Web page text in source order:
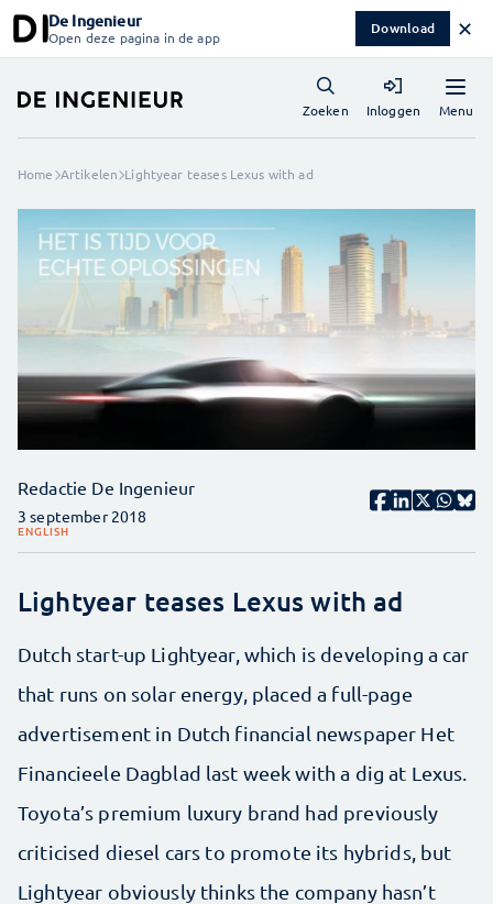
De Ingenieur
Open deze pagina in de app Download ✕
Menu
Zoeken Inloggen
Home Artikelen Lightyear teases Lexus with ad
Redactie De Ingenieur
3 september 2018
ENGLISH
Lightyear teases Lexus with ad
Dutch start-up Lightyear, which is developing a car
that runs on solar energy, placed a full-page
advertisement in Dutch financial newspaper Het
Financieele Dagblad last week with a dig at Lexus.
Toyota’s premium luxury brand had previously
criticised diesel cars to promote its hybrids, but
Lightyear obviously thinks the company hasn’t